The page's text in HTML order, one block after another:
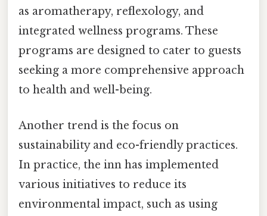
as aromatherapy, reflexology, and
integrated wellness programs. These
programs are designed to cater to guests
seeking a more comprehensive approach
to health and well-being.
Another trend is the focus on
sustainability and eco-friendly practices.
In practice, the inn has implemented
various initiatives to reduce its
environmental impact, such as using